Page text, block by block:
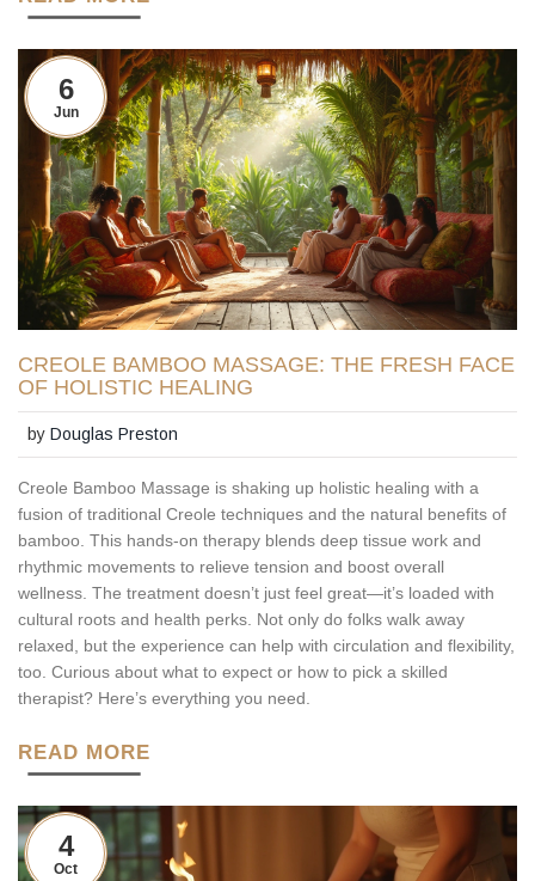
6
Jun
CREOLE BAMBOO MASSAGE: THE FRESH FACE
OF HOLISTIC HEALING
byDouglas Preston
Creole Bamboo Massage is shaking up holistic healing with a
fusion of traditional Creole techniques and the natural benefits of
bamboo. This hands-on therapy blends deep tissue work and
rhythmic movements to relieve tension and boost overall
wellness. The treatment doesn’t just feel great—it’s loaded with
cultural roots and health perks. Not only do folks walk away
relaxed, but the experience can help with circulation and flexibility,
too. Curious about what to expect or how to pick a skilled
therapist? Here’s everything you need.
READ MORE
4
Oct